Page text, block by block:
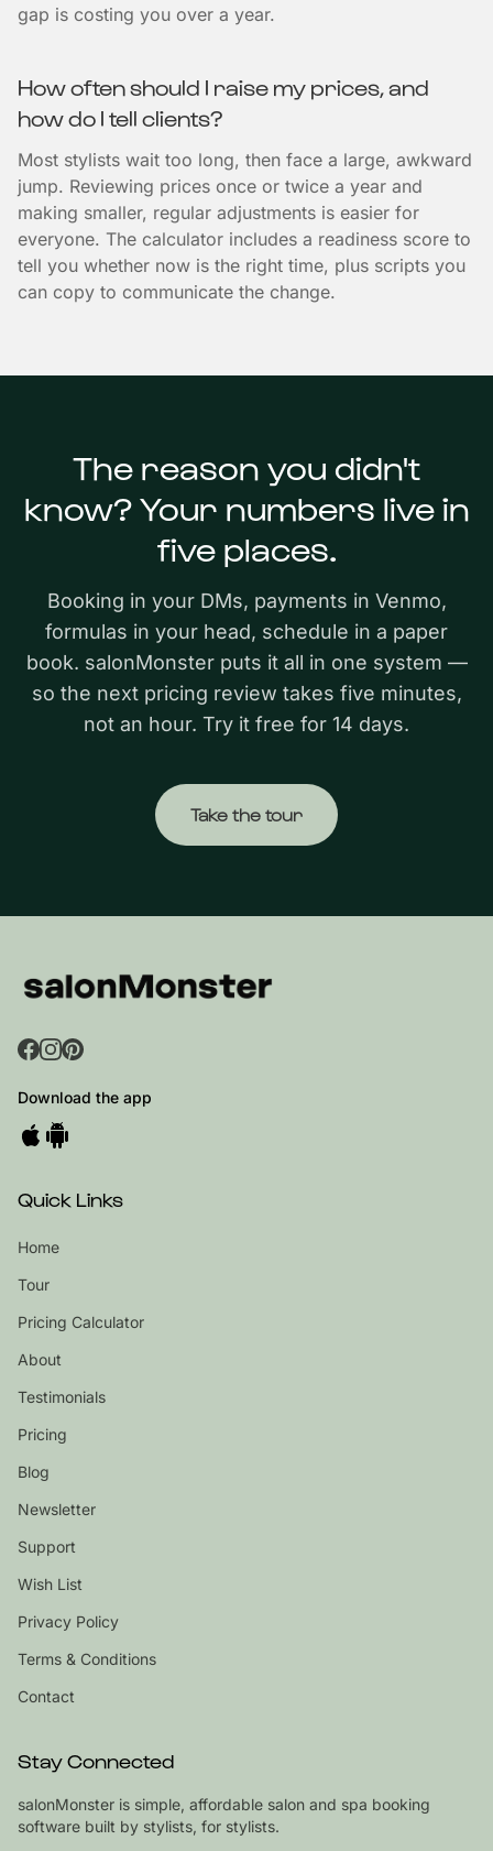
gap is costing you over a year.
How often should I raise my prices, and
how do I tell clients?
Most stylists wait too long, then face a large, awkward
jump. Reviewing prices once or twice a year and
making smaller, regular adjustments is easier for
everyone. The calculator includes a readiness score to
tell you whether now is the right time, plus scripts you
can copy to communicate the change.
The reason you didn't
know? Your numbers live in
five places.
Booking in your DMs, payments in Venmo,
formulas in your head, schedule in a paper
book. salonMonster puts it all in one system —
so the next pricing review takes five minutes,
not an hour. Try it free for 14 days.
Take the tour
Download the app
Quick Links
Home
Tour
Pricing Calculator
About
Testimonials
Pricing
Blog
Newsletter
Support
Wish List
Privacy Policy
Terms & Conditions
Contact
Stay Connected
salonMonster is simple, affordable salon and spa booking
software built by stylists, for stylists.